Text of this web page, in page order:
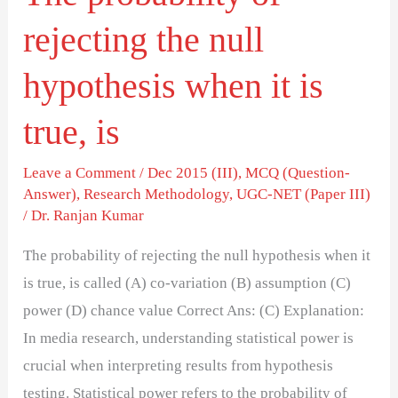
rejecting the null
hypothesis when it is
true, is
Leave a Comment /Dec 2015 (III),MCQ (Question-
Answer),Research Methodology,UGC-NET (Paper III)
/Dr. Ranjan Kumar
The probability of rejecting the null hypothesis when it
is true, is called (A) co-variation (B) assumption (C)
power (D) chance value Correct Ans: (C) Explanation:
In media research, understanding statistical power is
crucial when interpreting results from hypothesis
testing. Statistical power refers to the probability of
is
true,